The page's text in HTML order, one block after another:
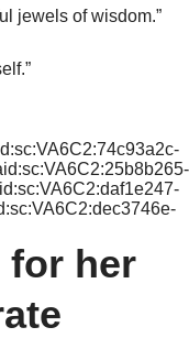
jewels of wisdom.”
for her